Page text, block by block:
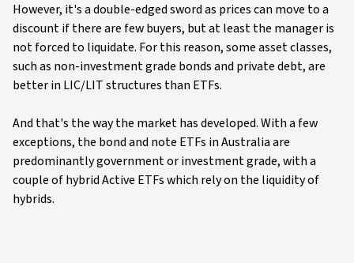
However, it's a double-edged sword as prices can move to a
discount if there are few buyers, but at least the manager is
not forced to liquidate. For this reason, some asset classes,
such as non-investment grade bonds and private debt, are
better in LIC/LIT structures than ETFs.
And that's the way the market has developed. With a few
exceptions, the bond and note ETFs in Australia are
predominantly government or investment grade, with a
couple of hybrid Active ETFs which rely on the liquidity of
hybrids.